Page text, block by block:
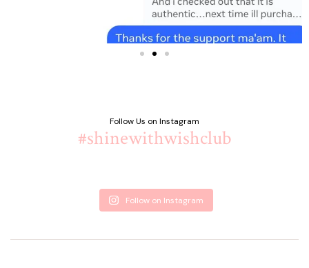
Follow Us on Instagram
#shinewithwishclub
Follow on Instagram